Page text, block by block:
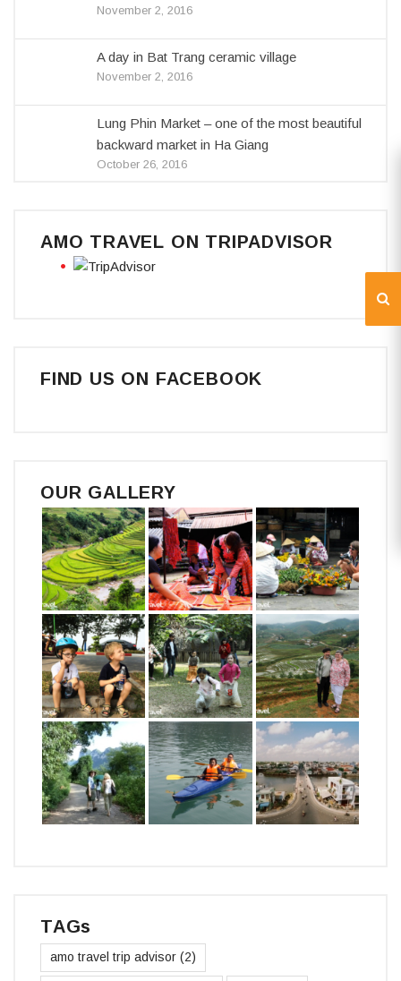
November 2, 2016
A day in Bat Trang ceramic village
November 2, 2016
Lung Phin Market – one of the most beautiful
backward market in Ha Giang
October 26, 2016
AMO TRAVEL ON TRIPADVISOR
FIND US ON FACEBOOK
OUR GALLERY
TAGs
amo travel trip advisor (2)